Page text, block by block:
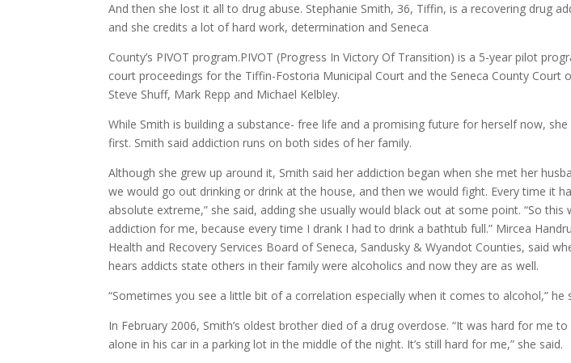
And then she lost it all to drug abuse. Stephanie Smith, 36, Tiffin, is a recovering drug
and she credits a lot of hard work, determination and Seneca
County’s PIVOT program.PIVOT (Progress In Victory Of Transition) is a 5-year pilot
court proceedings for the Tiffin-Fostoria Municipal Court and the Seneca County Court
Steve Shuff, Mark Repp and Michael Kelbley.
While Smith is building a substance- free life and a promising future for herself now,
first. Smith said addiction runs on both sides of her family.
Although she grew up around it, Smith said her addiction began when she met her
we would go out drinking or drink at the house, and then we would fight. Every time it
absolute extreme,” she said, adding she usually would black out at some point. “So
addiction for me, because every time I drank I had to drink a bathtub full.” Mircea
Health and Recovery Services Board of Seneca, Sandusky & Wyandot Counties, said
hears addicts state others in their family were alcoholics and now they are as well.
“Sometimes you see a little bit of a correlation especially when it comes to alcohol,” he
In February 2006, Smith’s oldest brother died of a drug overdose. “It was hard for me
alone in his car in a parking lot in the middle of the night. It’s still hard for me,” she said.